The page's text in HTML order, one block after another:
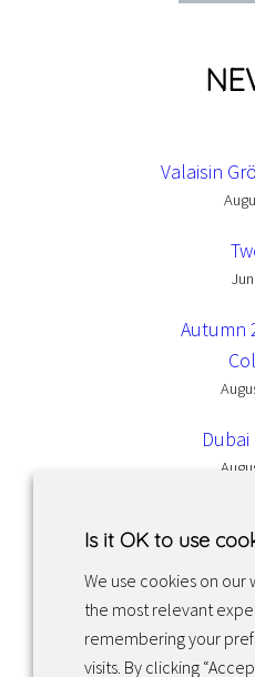
Valaisin
Autumn
Dubai
Facebook Instagram
Is it OK to use
We use cookies on our
the most relevant
remembering your
visits. By clicking